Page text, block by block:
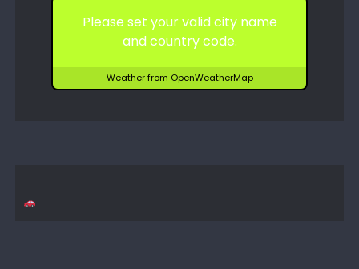
Please set your valid city name
and country code.
Weather from OpenWeatherMap